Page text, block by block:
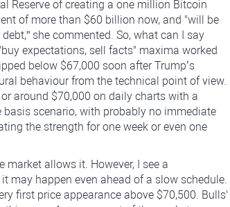
Reserve of creating a one million Bitcoin
of more than $60 billion now, and "will be
she commented. So, what can I say
expectations, sell facts" maxima worked
below $67,000 soon after Trump’s
behaviour from the technical point of view.
around $70,000 on daily charts with a
scenario, with probably no immediate
the strength for one week or even one
allows it. However, I see a
may happen even ahead of a slow schedule.
first price appearance above $70,500. Bulls'